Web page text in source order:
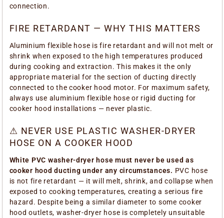
connection.
FIRE RETARDANT — WHY THIS MATTERS
Aluminium flexible hose is fire retardant and will not melt or
shrink when exposed to the high temperatures produced
during cooking and extraction. This makes it the only
appropriate material for the section of ducting directly
connected to the cooker hood motor. For maximum safety,
always use aluminium flexible hose or rigid ducting for
cooker hood installations — never plastic.
⚠ NEVER USE PLASTIC WASHER-DRYER
HOSE ON A COOKER HOOD
White PVC washer-dryer hose must never be used as
cooker hood ducting under any circumstances. PVC hose
is not fire retardant — it will melt, shrink, and collapse when
exposed to cooking temperatures, creating a serious fire
hazard. Despite being a similar diameter to some cooker
hood outlets, washer-dryer hose is completely unsuitable